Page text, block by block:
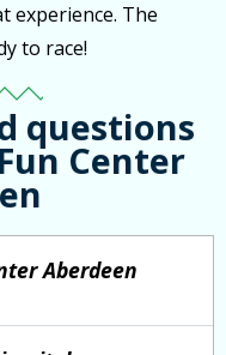
experience. The
to race!
questions
Center
Aberdeen